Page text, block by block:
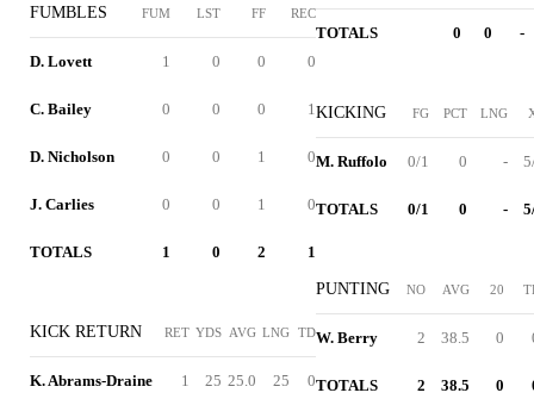
FUMBLES FUM LST FF REC
D. Lovett 1 0 0 0
C. Bailey 0 0 0 1
D. Nicholson 0 0 1 0
J. Carlies 0 0 1 0
TOTALS 1 0 2 1
KICK RETURN RET YDS AVG LNG TD
K. Abrams-Draine 1 25 25.0 25 0
TOTALS 0 0 -
KICKING FG PCT LNG
M. Ruffolo 0/1 0 -
TOTALS 0/1 0 -
PUNTING NO AVG 20
W. Berry 2 38.5 0
TOTALS 2 38.5 0